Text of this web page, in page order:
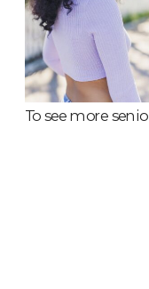
To see more